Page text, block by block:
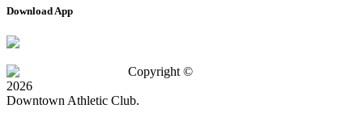
Download App
Copyright ©
2026
Downtown Athletic Club.